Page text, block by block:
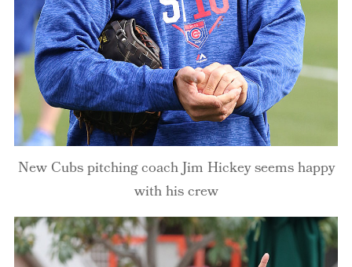
New Cubs pitching coach Jim Hickey seems happy
with his crew